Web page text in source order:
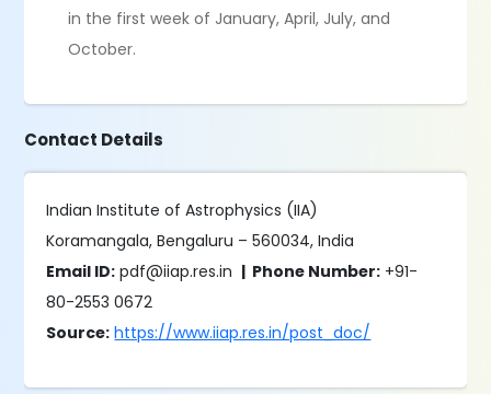
in the first week of January, April, July, and
October.
Contact Details
Indian Institute of Astrophysics (IIA)
Koramangala, Bengaluru – 560034, India
Email ID: pdf@iiap.res.in | Phone Number: +91-
80-2553 0672
Source: https://www.iiap.res.in/post_doc/